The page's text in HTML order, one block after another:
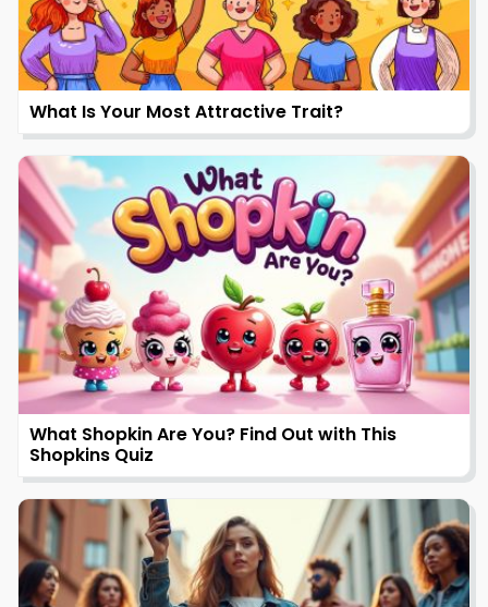
What Is Your Most Attractive Trait?
What Shopkin Are You? Find Out with This
Shopkins Quiz